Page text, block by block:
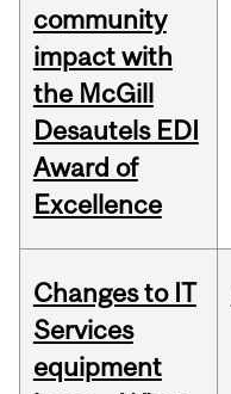
community
impact with
the McGill
Desautels EDI
Award of
Excellence
Changes to IT
Services
equipment